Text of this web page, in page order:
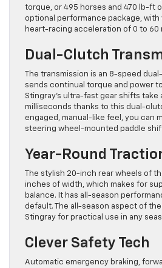
torque, or 495 horses and 470 lb-ft
optional performance package, with
heart-racing acceleration of 0 to 60
Dual-Clutch
The transmission is an 8-speed
sends continual torque and power
Stingray’s ultra-fast gear shifts take
milliseconds thanks to this dual-
engaged, manual-like feel, you can
steering wheel-mounted paddle
Year-Round
The stylish 20-inch rear wheels of
inches of width, which makes for
balance. It has all-season
default. The all-season aspect of
Stingray for practical use in any
Clever Safety Tech
Automatic emergency braking,